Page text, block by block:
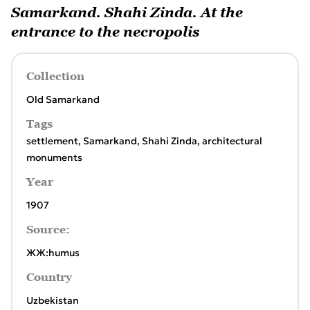
Samarkand. Shahi Zinda. At the
entrance to the necropolis
Collection
Old Samarkand
Tags
settlement, Samarkand, Shahi Zinda, architectural
monuments
Year
1907
Source:
ЖЖ:humus
Country
Uzbekistan